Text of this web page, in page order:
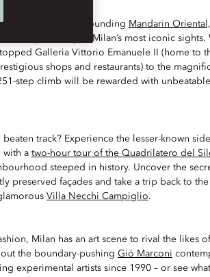
streets surrounding Mandarin
upon many of Milan’s most iconic sights.
Galleria Vittorio Emanuele II (home to
shops and restaurants) to the
step climb will be rewarded with
beaten track? Experience the lesser-known
with a two-hour tour of the Quadrilatero del
steeped in history. Uncover the
preserved façades and take a trip back to the
Villa Necchi Campiglio.
Milan has an art scene to rival the likes
the boundary-pushing Gió Marconi
experimental artists since 1990 – or see